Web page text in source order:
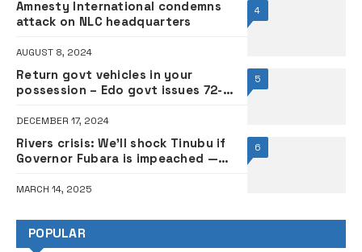
4
Amnesty International condemns
attack on NLC headquarters
AUGUST 8, 2024
5
Return govt vehicles in your
possession – Edo govt issues 72-
candidate Ighodalo, others
DECEMBER 17, 2024
6
Rivers crisis: We’ll shock Tinubu if
Governor Fubara is impeached —
MARCH 14, 2025
POPULAR